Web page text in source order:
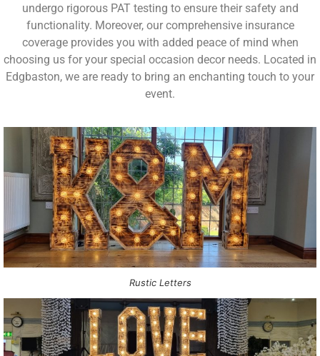
undergo rigorous PAT testing to ensure their safety and
functionality. Moreover, our comprehensive insurance
coverage provides you with added peace of mind when
choosing us for your special occasion decor needs. Located in
Edgbaston, we are ready to bring an enchanting touch to your
event.
Rustic Letters